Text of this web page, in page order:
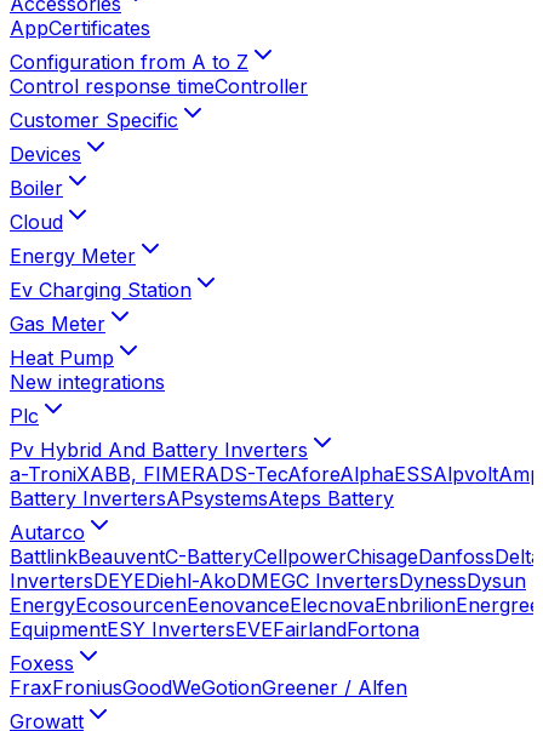
AppCertificates
Configuration from A to Z
Control response timeController
Customer Specific
Devices
Boiler
Cloud
Energy Meter
Ev Charging Station
Gas Meter
Heat Pump
New integrations
Plc
Pv Hybrid And Battery Inverters
a-TroniXABB, FIMERADS-TecAforeAlphaESSAlpvolt
Battery InvertersAPsystemsAteps Battery
Autarco
BattlinkBeauventC-BatteryCellpowerChisageDanfossDelta
InvertersDEYEDiehl-AkoDMEGC InvertersDynessDysun
EnergyEcosourcenEenovanceElecnovaEnbrilion
EquipmentESY InvertersEVEFairlandFortona
Foxess
FraxFroniusGoodWeGotionGreener / Alfen
Growatt